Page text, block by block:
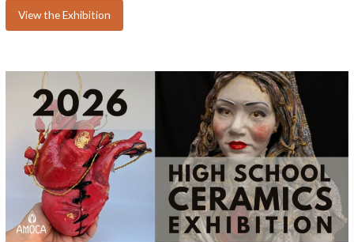
View the Exhibition